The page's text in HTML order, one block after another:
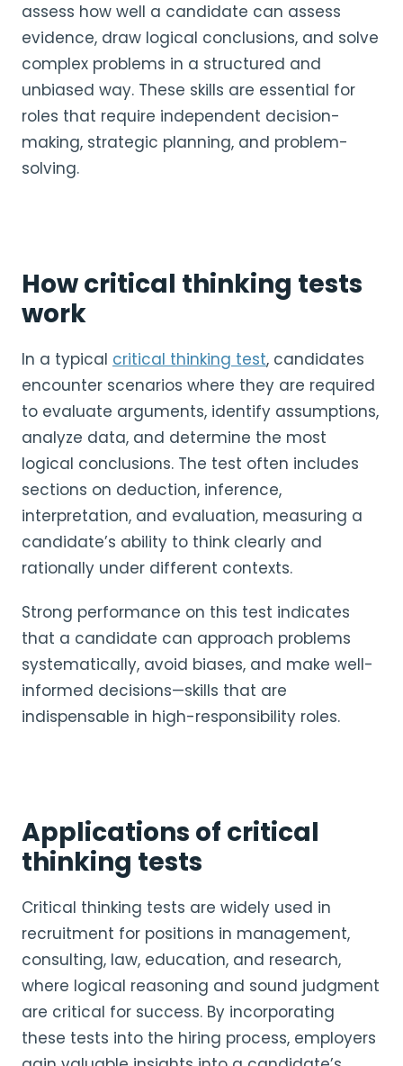
assess how well a candidate can assess
evidence, draw logical conclusions, and solve
complex problems in a structured and
unbiased way. These skills are essential for
roles that require independent decision-
making, strategic planning, and problem-
solving.
How critical thinking tests
work
In a typical critical thinking test, candidates
encounter scenarios where they are required
to evaluate arguments, identify assumptions,
analyze data, and determine the most
logical conclusions. The test often includes
sections on deduction, inference,
interpretation, and evaluation, measuring a
candidate’s ability to think clearly and
rationally under different contexts.
Strong performance on this test indicates
that a candidate can approach problems
systematically, avoid biases, and make well-
informed decisions—skills that are
indispensable in high-responsibility roles.
Applications of critical
thinking tests
Critical thinking tests are widely used in
recruitment for positions in management,
consulting, law, education, and research,
where logical reasoning and sound judgment
are critical for success. By incorporating
these tests into the hiring process, employers